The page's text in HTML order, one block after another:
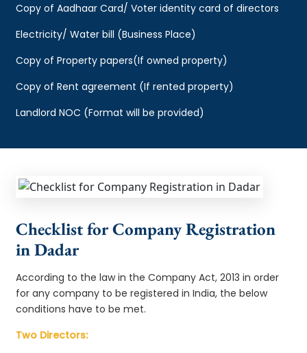
Copy of Aadhaar Card/ Voter identity card of directors
Electricity/ Water bill (Business Place)
Copy of Property papers(If owned property)
Copy of Rent agreement (If rented property)
Landlord NOC (Format will be provided)
Checklist for Company Registration
in Dadar
According to the law in the Company Act, 2013 in order
for any company to be registered in India, the below
conditions have to be met.
Two Directors: